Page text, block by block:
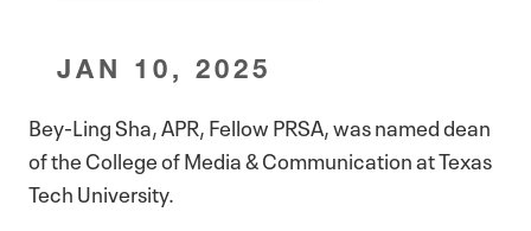
JAN 10, 2025
Bey-Ling Sha, APR, Fellow PRSA, was named dean
of the College of Media & Communication at Texas
Tech University.